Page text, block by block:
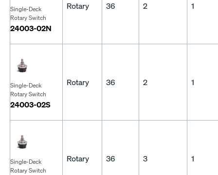
Single-Deck
Rotary Switch
24003-02N
Rotary 36 2 1
Single-Deck
Rotary Switch
24003-02S
Rotary 36 2 1
Single-Deck
Rotary Switch
Rotary 36 3 1